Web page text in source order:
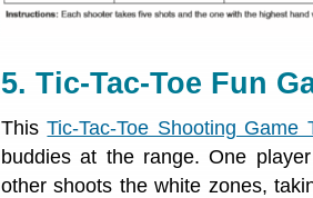
5. Tic-Tac-Toe Fun
ThisTic-Tac-Toe Shooting Game
buddies at the range. One
other shoots the white zones,